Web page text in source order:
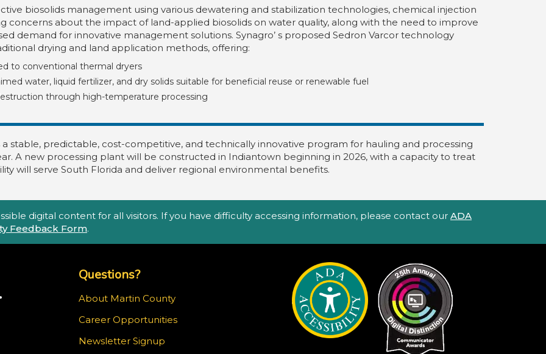
biosolids management using various dewatering and stabilization technologies, chemical injection
concerns about the impact of land-applied biosolids on water quality, along with the need to improve
demand for innovative management solutions. Synagro’ s proposed Sedron Varcor technology
drying and land application methods, offering:
to conventional thermal dryers
water, liquid fertilizer, and dry solids suitable for beneficial reuse or renewable fuel
through high-temperature processing
stable, predictable, cost-competitive, and technically innovative program for hauling and processing
A new processing plant will be constructed in Indiantown beginning in 2026, with a capacity to treat
will serve South Florida and deliver regional environmental benefits.
digital content for all visitors. If you have difficulty accessing information, please contact our ADA
Feedback Form.
Questions?
About Martin County
Career Opportunities
Newsletter Signup